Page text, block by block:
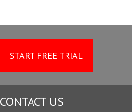
START FREE TRIAL
CONTACT US